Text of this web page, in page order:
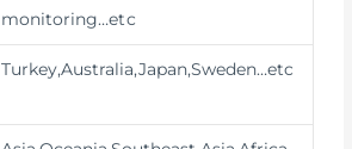
monitoring…etc
Turkey,Australia,Japan,Sweden…etc